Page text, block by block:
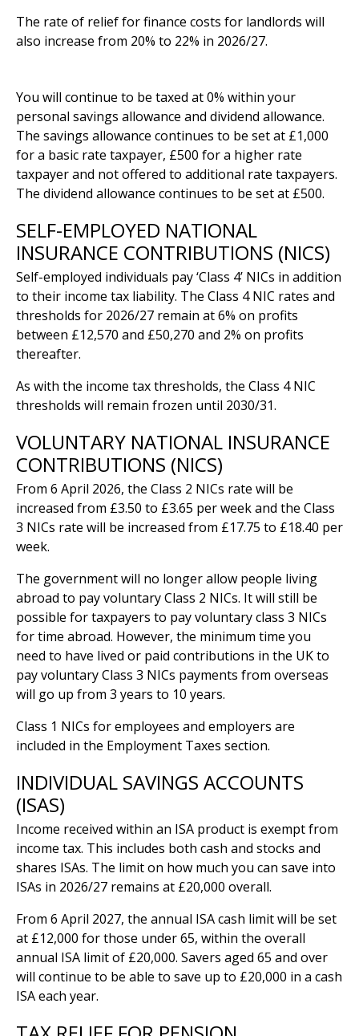
The rate of relief for finance costs for landlords will
also increase from 20% to 22% in 2026/27.
You will continue to be taxed at 0% within your
personal savings allowance and dividend allowance.
The savings allowance continues to be set at £1,000
for a basic rate taxpayer, £500 for a higher rate
taxpayer and not offered to additional rate taxpayers.
The dividend allowance continues to be set at £500.
SELF-EMPLOYED NATIONAL
INSURANCE CONTRIBUTIONS (NICS)
Self-employed individuals pay ‘Class 4’ NICs in addition
to their income tax liability. The Class 4 NIC rates and
thresholds for 2026/27 remain at 6% on profits
between £12,570 and £50,270 and 2% on profits
thereafter.
As with the income tax thresholds, the Class 4 NIC
thresholds will remain frozen until 2030/31.
VOLUNTARY NATIONAL INSURANCE
CONTRIBUTIONS (NICS)
From 6 April 2026, the Class 2 NICs rate will be
increased from £3.50 to £3.65 per week and the Class
3 NICs rate will be increased from £17.75 to £18.40 per
week.
The government will no longer allow people living
abroad to pay voluntary Class 2 NICs. It will still be
possible for taxpayers to pay voluntary class 3 NICs
for time abroad. However, the minimum time you
need to have lived or paid contributions in the UK to
pay voluntary Class 3 NICs payments from overseas
will go up from 3 years to 10 years.
Class 1 NICs for employees and employers are
included in the Employment Taxes section.
INDIVIDUAL SAVINGS ACCOUNTS
(ISAS)
Income received within an ISA product is exempt from
income tax. This includes both cash and stocks and
shares ISAs. The limit on how much you can save into
ISAs in 2026/27 remains at £20,000 overall.
From 6 April 2027, the annual ISA cash limit will be set
at £12,000 for those under 65, within the overall
annual ISA limit of £20,000. Savers aged 65 and over
will continue to be able to save up to £20,000 in a cash
ISA each year.